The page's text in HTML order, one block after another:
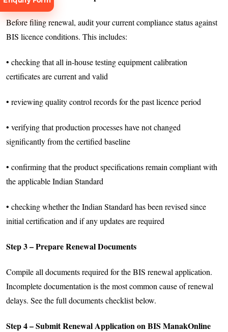
Before filing renewal, audit your current compliance status against
BIS licence conditions. This includes:
• checking that all in-house testing equipment calibration
certificates are current and valid
• reviewing quality control records for the past licence period
• verifying that production processes have not changed
significantly from the certified baseline
• confirming that the product specifications remain compliant with
the applicable Indian Standard
• checking whether the Indian Standard has been revised since
initial certification and if any updates are required
Step 3 – Prepare Renewal Documents
Compile all documents required for the BIS renewal application.
Incomplete documentation is the most common cause of renewal
delays. See the full documents checklist below.
Step 4 – Submit Renewal Application on BIS ManakOnline
Request